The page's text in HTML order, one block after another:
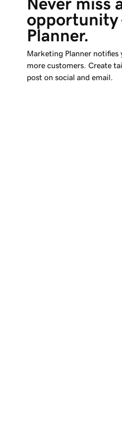
Never miss
Planner.
Marketing Planner notifies
more customers. Create
post on social and email.